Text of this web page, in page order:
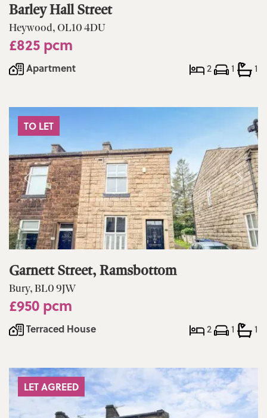
Barley Hall Street
Heywood, OL10 4DU
£825 pcm
Apartment 2 1 1
TO LET
Garnett Street, Ramsbottom
Bury, BL0 9JW
£950 pcm
Terraced House 2 1 1
LET AGREED